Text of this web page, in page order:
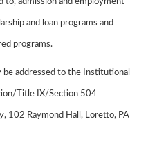
and loan programs and
programs.
addressed to the Institutional
Title IX/Section 504
102 Raymond Hall, Loretto, PA